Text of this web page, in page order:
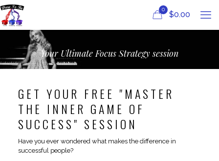
0
$0.00
Your Ultimate Focus Strategy session
GET YOUR FREE "MASTER
THE INNER GAME OF
SUCCESS" SESSION
Have you ever wondered what makes the difference in
successful people?